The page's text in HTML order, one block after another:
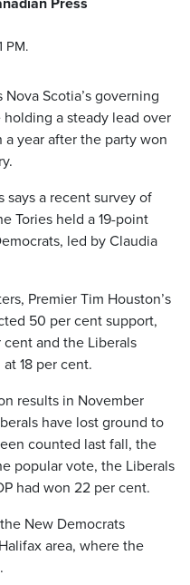
Press
PM.
Scotia’s governing
a steady lead over
year after the party won
says a recent survey of
Tories held a 19-point
led by Claudia
Premier Tim Houston’s
50 per cent support,
and the Liberals
18 per cent.
results in November
have lost ground to
counted last fall, the
popular vote, the Liberals
had won 22 per cent.
New Democrats
area, where the